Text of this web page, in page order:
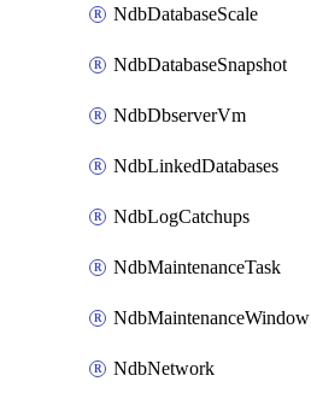
NdbDatabaseScale
NdbDatabaseSnapshot
NdbDbserverVm
NdbLinkedDatabases
NdbLogCatchups
NdbMaintenanceTask
NdbMaintenanceWindow
NdbNetwork